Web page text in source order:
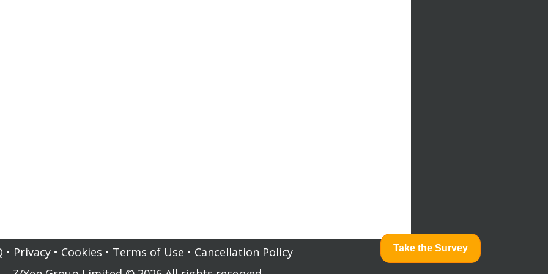
• Privacy• Cookies • Terms of Use • Cancellation Policy
Take the Survey